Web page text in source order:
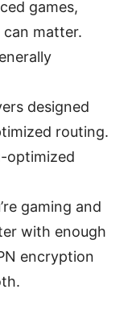
games,
can matter.
designed
routing.
optimized
gaming and
with enough
encryption